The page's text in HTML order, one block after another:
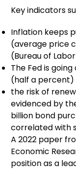
Key indicators
Inflation keeps
(average price
(Bureau of
The Fed is
(half a percent)
the risk of
evidenced by
billion bond
correlated with
A 2022 paper
Economic
position as a